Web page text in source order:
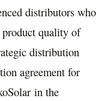
distributors who
quality of
distribution
agreement for
in the